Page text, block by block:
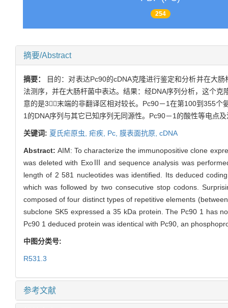
254
摘要/Abstract
摘要：
目的：对表达Pc90的cDNA克隆进行鉴定和分析并在大
法测序，并在大肠杆菌中表达。结果：经DNA序列分析，这个
意的是3－末端的非翻译区相对较长。Pc90－1在第100到355
1的DNA序列与其它已知序列无同源性。Pc90－1的酸性等电点
关键词: 夏氏疟原虫, 疟疾, Pc, 膜表面抗原, cDNA
Abstract:AIM: To characterize the immunopositive clone
was deleted with ExoⅢ and sequence analysis was
length of 2 581 nucleotides was identified. Its deduced
which was followed by two consecutive stop codons.
composed of four distinct types of repetitive elements
subclone SK5 expressed a 35 kDa protein. The Pc90 1 has
Pc90 1 deduced protein was identical with Pc90, an
中图分类号:
R531.3
参考文献